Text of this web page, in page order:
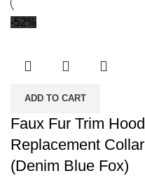
-52%
ADD TO CART
Faux Fur Trim Hood
Replacement Collar
(Denim Blue Fox)